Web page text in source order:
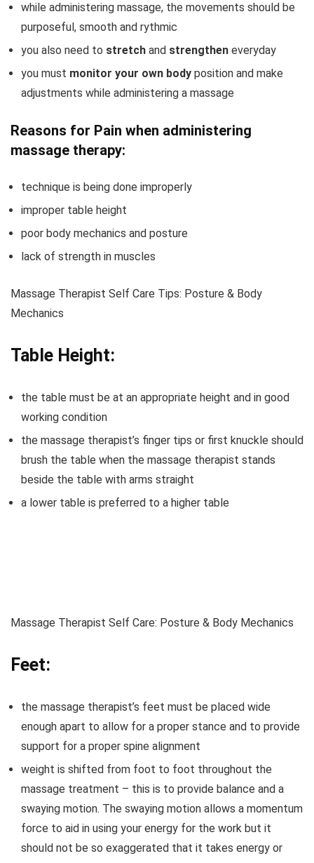
while administering massage, the movements should be
purposeful, smooth and rythmic
you also need to stretch and strengthen everyday
you must monitor your own body position and make
adjustments while administering a massage
Reasons for Pain when administering
massage therapy:
technique is being done improperly
improper table height
poor body mechanics and posture
lack of strength in muscles
Massage Therapist Self Care Tips: Posture & Body
Mechanics
Table Height:
the table must be at an appropriate height and in good
working condition
the massage therapist’s finger tips or first knuckle should
brush the table when the massage therapist stands
beside the table with arms straight
a lower table is preferred to a higher table
Massage Therapist Self Care: Posture & Body Mechanics
Feet:
the massage therapist’s feet must be placed wide
enough apart to allow for a proper stance and to provide
support for a proper spine alignment
weight is shifted from foot to foot throughout the
massage treatment – this is to provide balance and a
swaying motion. The swaying motion allows a momentum
force to aid in using your energy for the work but it
should not be so exaggerated that it takes energy or